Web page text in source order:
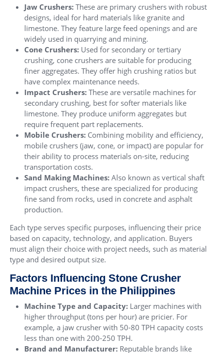
Jaw Crushers: These are primary crushers with robust
designs, ideal for hard materials like granite and
limestone. They feature large feed openings and are
widely used in quarrying and mining.
Cone Crushers: Used for secondary or tertiary
crushing, cone crushers are suitable for producing
finer aggregates. They offer high crushing ratios but
have complex maintenance needs.
Impact Crushers: These are versatile machines for
secondary crushing, best for softer materials like
limestone. They produce uniform aggregates but
require frequent part replacements.
Mobile Crushers: Combining mobility and efficiency,
mobile crushers (jaw, cone, or impact) are popular for
their ability to process materials on-site, reducing
transportation costs.
Sand Making Machines: Also known as vertical shaft
impact crushers, these are specialized for producing
fine sand from rocks, used in concrete and asphalt
production.
Each type serves specific purposes, influencing their price
based on capacity, technology, and application. Buyers
must align their choice with project needs, such as material
type and desired output size.
Factors Influencing Stone Crusher
Machine Prices in the Philippines
Machine Type and Capacity: Larger machines with
higher throughput (tons per hour) are pricier. For
example, a jaw crusher with 50-80 TPH capacity costs
less than one with 200-250 TPH.
Brand and Manufacturer: Reputable brands like